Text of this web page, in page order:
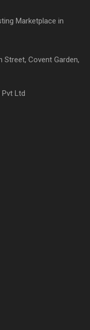
Marketplace in
Covent Garden,
Ltd